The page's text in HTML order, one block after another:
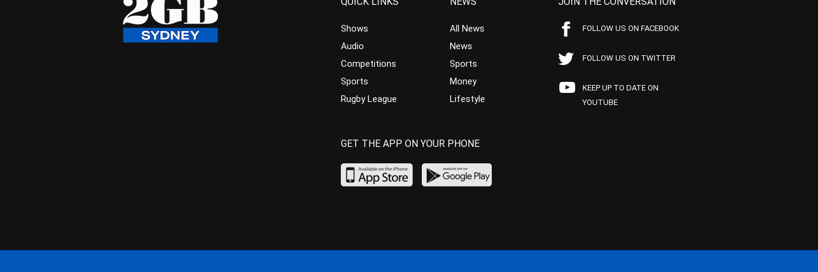
Shows
Audio
Competitions
Sports
Rugby League
All News
News
Sports
Money
Lifestyle
FOLLOW US ON FACEBOOK
FOLLOW US ON TWITTER
KEEP UP TO DATE ON
YOUTUBE
GET THE APP ON YOUR PHONE